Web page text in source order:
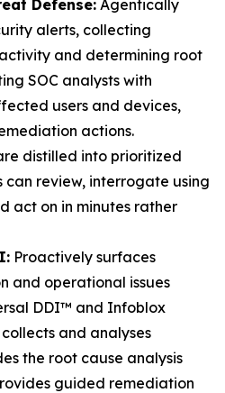
Defense: Agentically
alerts, collecting
and determining root
SOC analysts with
users and devices,
actions.
distilled into prioritized
review, interrogate using
act on in minutes rather
Proactively surfaces
and operational issues
DDI™ and Infoblox
and analyses
the root cause analysis
guided remediation